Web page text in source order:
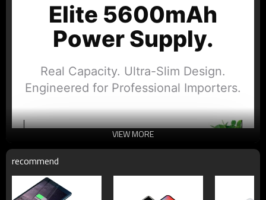
Elite 5600mAh
Power Supply.
Real Capacity. Ultra-Slim Design.
Engineered for Professional Importers.
VIEW MORE
recommend